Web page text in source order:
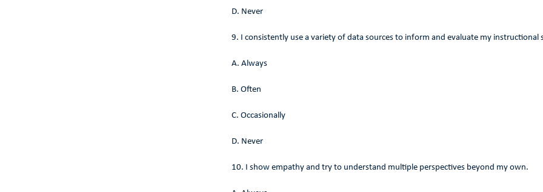
D. Never
9. I consistently use a variety of data sources to inform and evaluate my instructional
A. Always
B. Often
C. Occasionally
D. Never
10. I show empathy and try to understand multiple perspectives beyond my own.